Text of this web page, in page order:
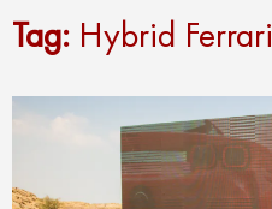
Tag: Hybrid Ferrari